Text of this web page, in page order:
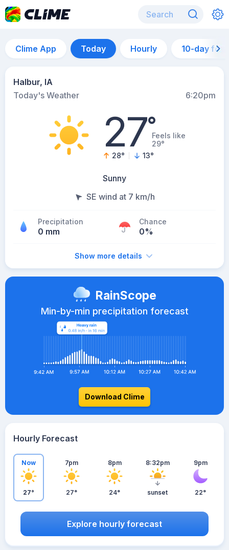
Clime App Today Hourly 10-day
Halbur, IA
Today's Weather
6:20pm
27°Feels like
29°
28° 13°
Sunny
SE wind at 7 km/h
Precipitation
0 mm
Chance
0%
Show more details
RainScope
Min-by-min precipitation forecast
Download Clime
Hourly Forecast
Now
27°
7pm
27°
8pm
24°
8:32pm
sunset
9pm
22°
Explore hourly forecast